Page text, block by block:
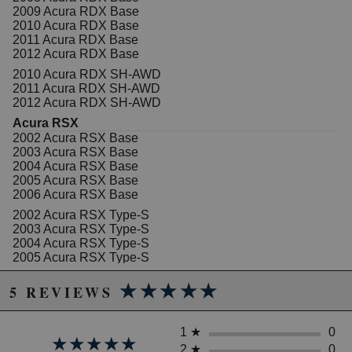
2009 Acura RDX Base
2010 Acura RDX Base
2011 Acura RDX Base
2012 Acura RDX Base
2010 Acura RDX SH-AWD
2011 Acura RDX SH-AWD
2012 Acura RDX SH-AWD
Acura RSX
2002 Acura RSX Base
2003 Acura RSX Base
2004 Acura RSX Base
2005 Acura RSX Base
2006 Acura RSX Base
2002 Acura RSX Type-S
2003 Acura RSX Type-S
2004 Acura RSX Type-S
2005 Acura RSX Type-S
2006 Acura RSX Type-S
Acura TSX
2006 Acura TSX Base
5 REVIEWS ★★★★★
★★★★★
★★★★★
★★★★★
1 ★
0